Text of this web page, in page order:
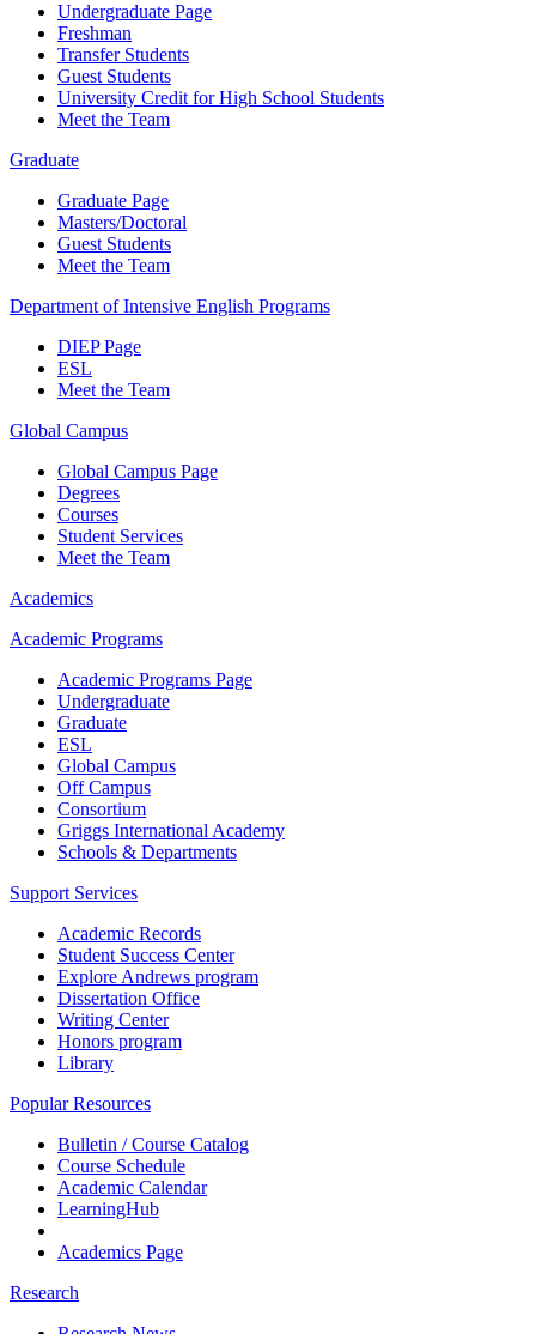
Undergraduate Page
Freshman
Transfer Students
Guest Students
University Credit for High School Students
Meet the Team
Graduate
Graduate Page
Masters/Doctoral
Guest Students
Meet the Team
Department of Intensive English Programs
DIEP Page
ESL
Meet the Team
Global Campus
Global Campus Page
Degrees
Courses
Student Services
Meet the Team
Academics
Academic Programs
Academic Programs Page
Undergraduate
Graduate
ESL
Global Campus
Off Campus
Consortium
Griggs International Academy
Schools & Departments
Support Services
Academic Records
Student Success Center
Explore Andrews program
Dissertation Office
Writing Center
Honors program
Library
Popular Resources
Bulletin / Course Catalog
Course Schedule
Academic Calendar
LearningHub
Academics Page
Research